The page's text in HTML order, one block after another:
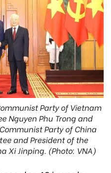
Party of Vietnam
Nguyen Phu Trong and
Party of China
and President of the
Xi Jinping. (Photo: VNA)